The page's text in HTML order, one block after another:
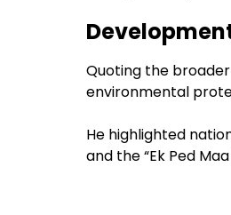
Quoting the
environmental
He highlighted
and the “Ek Ped